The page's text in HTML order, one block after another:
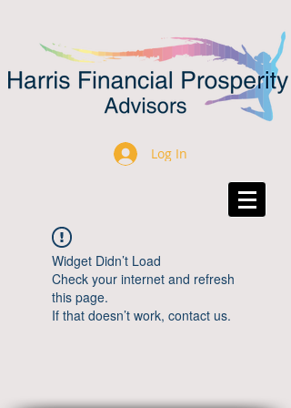
Log In
Widget Didn’t Load
Check your internet and refresh
this page.
If that doesn’t work, contact us.